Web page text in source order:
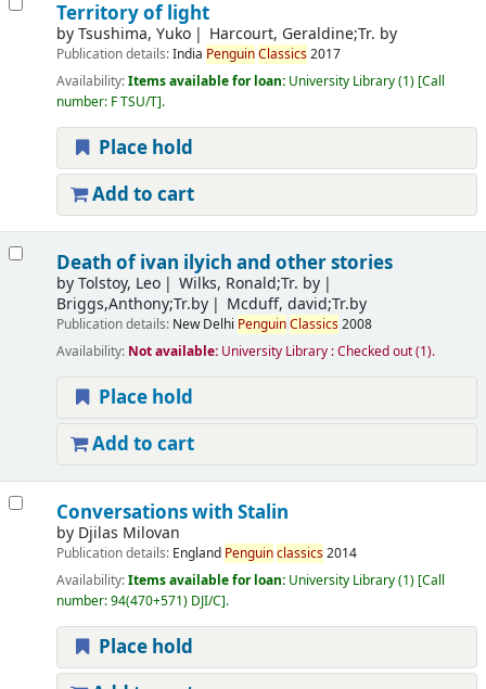
Territory of light
byTsushima, Yuko Harcourt, Geraldine;Tr. by
Publication details:India PenguinClassics2017
Availability:Items available for loan: University Library(1) Call
number: F TSU/T .
Place hold
Add to cart
Death of ivan ilyich and other stories
byTolstoy, Leo
Wilks, Ronald;Tr. by
Briggs,Anthony;Tr.by
Mcduff, david;Tr.by
Publication details: New Delhi PenguinClassics2008
Availability: Not available: University Library : Checked out(1).
Place hold
Add to cart
Conversations with Stalin
by Djilas Milovan
Publication details: England Penguinclassics2014
Availability:Items available for loan: University Library(1) Call
number:94(470+571) DJI/C .
Place hold